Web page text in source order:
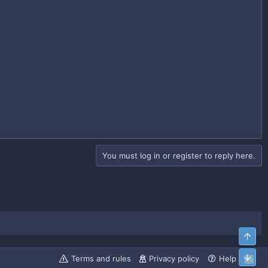
You must log in or register to reply here.
Terms and rules Privacy policy Help
R
Top